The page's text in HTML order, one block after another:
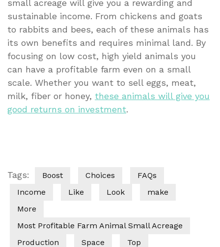
small acreage will give you a rewarding and
sustainable income. From chickens and goats
to rabbits and bees, each of these animals has
its own benefits and requires minimal land. By
focusing on low cost, high yield animals you
can have a profitable farm even on a small
scale. Whether you want to sell eggs, meat,
milk, fiber or honey, these animals will give you
good returns on investment.
Tags: Boost Choices
FAQs
Income
Like Look
make
More
Most Profitable Farm Animal Small Acreage
Production
Space Top